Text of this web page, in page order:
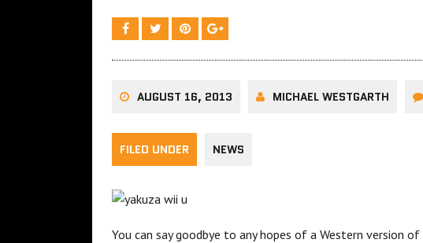
AUGUST 16, 2013 MICHAEL WESTGARTH
FILED UNDER NEWS
You can say goodbye to any hopes of a Western version of